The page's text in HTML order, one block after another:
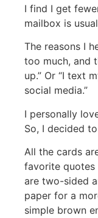
I find I get
mailbox is
The reasons I
too much, and
up.” Or “I text
social media.”
I personally
So, I decided
All the cards
favorite quotes
are two-sided
paper for a
simple brown